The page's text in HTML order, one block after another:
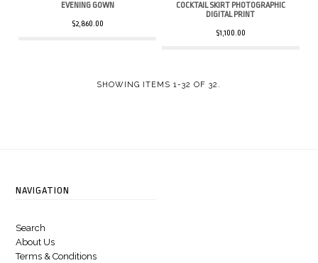
EVENING GOWN
$2,860.00
COCKTAIL SKIRT PHOTOGRAPHIC
DIGITAL PRINT
$1,100.00
SHOWING ITEMS 1-32 OF 32.
NAVIGATION
Search
About Us
Terms & Conditions